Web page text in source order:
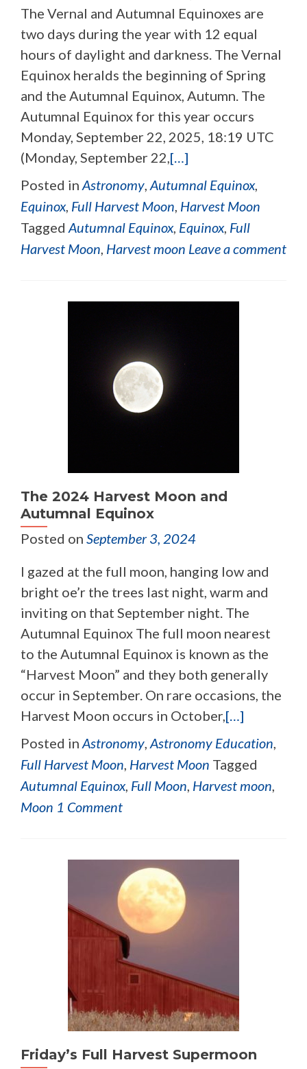
The Vernal and Autumnal Equinoxes are
two days during the year with 12 equal
hours of daylight and darkness. The Vernal
Equinox heralds the beginning of Spring
and the Autumnal Equinox, Autumn. The
Autumnal Equinox for this year occurs
Monday, September 22, 2025, 18:19 UTC
(Monday, September 22,[…]
Posted in Astronomy, Autumnal Equinox,
Equinox, Full Harvest Moon, Harvest Moon
Tagged Autumnal Equinox, Equinox, Full
Harvest Moon, Harvest moon Leave a comment
The 2024 Harvest Moon and
Autumnal Equinox
Posted on September 3, 2024
I gazed at the full moon, hanging low and
bright oe’r the trees last night, warm and
inviting on that September night. The
Autumnal Equinox The full moon nearest
to the Autumnal Equinox is known as the
“Harvest Moon” and they both generally
occur in September. On rare occasions, the
Harvest Moon occurs in October,[…]
Posted in Astronomy, Astronomy Education,
Full Harvest Moon, Harvest Moon Tagged
Autumnal Equinox, Full Moon, Harvest moon,
Moon 1 Comment
Friday’s Full Harvest Supermoon